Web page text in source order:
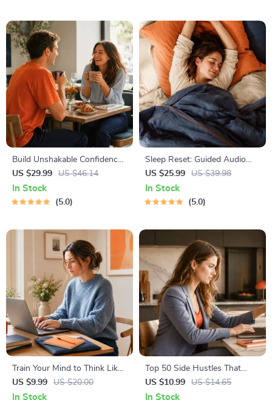
Build Unshakable Confidence
for Dating in 5 Days | Audio
Program | Digital Download |
Dating Confidence Training |
US $29.99 US $46.14
In Stock
5.0
Sleep Reset: Guided Audio
Course for Restful Nights – 7-
Day Sleep Meditation, Deep
Relaxation, Insomnia Relief
US $25.99 US $39.98
In Stock
5.0
Train Your Mind to Think Like
a Millionaire | Digital
Download PDF eBook |
US $9.99 US $20.00
In Stock
Top 50 Side Hustles That
Actually Pay | Digital
Download PDF eBook | Side
US $10.99 US $14.65
In Stock